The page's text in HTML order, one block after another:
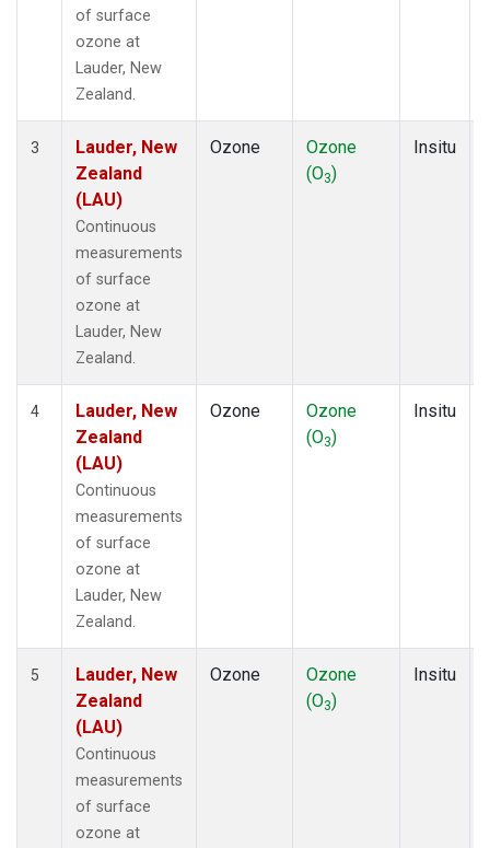
of surface
ozone at
Lauder, New
Zealand.
3
Lauder, New
Zealand
(LAU)
Continuous
measurements
of surface
ozone at
Lauder, New
Zealand.
Ozone
Ozone
(O3)
Insitu
4
Lauder, New
Zealand
(LAU)
Continuous
measurements
of surface
ozone at
Lauder, New
Zealand.
Ozone
Ozone
(O3)
Insitu
5
Lauder, New
Zealand
(LAU)
Continuous
measurements
of surface
ozone at
Ozone
Ozone
(O3)
Insitu